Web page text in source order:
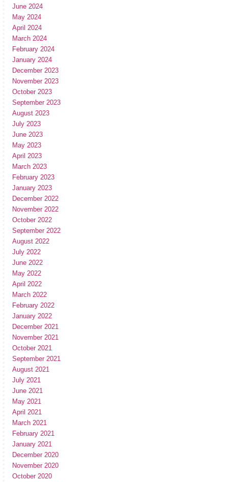
June 2024
May 2024
April 2024
March 2024
February 2024
January 2024
December 2023
November 2023
October 2023
September 2023
August 2023
July 2023
June 2023
May 2023
April 2023
March 2023
February 2023
January 2023
December 2022
November 2022
October 2022
September 2022
August 2022
July 2022
June 2022
May 2022
April 2022
March 2022
February 2022
January 2022
December 2021
November 2021
October 2021
September 2021
August 2021
July 2021
June 2021
May 2021
April 2021
March 2021
February 2021
January 2021
December 2020
November 2020
October 2020